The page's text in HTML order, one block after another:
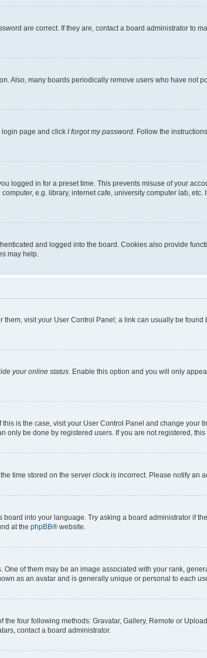
are correct. If they are, contact a board administrator to
Also, many boards periodically remove users who have not
login page and click I forgot my password . Follow the
logged in for a preset time. This prevents misuse of your
e.g. library, internet cafe, university computer lab,
and logged into the board. Cookies also provide
may help.
visit your User Control Panel; a link can usually be
your online status . Enable this option and you will only
is the case, visit your User Control Panel and change your
be done by registered users. If you are not registered, this
time stored on the server clock is incorrect. Please notify an
into your language. Try asking a board administrator if
at the phpBB® website.
of them may be an image associated with your rank,
as an avatar and is generally unique or personal to each
four following methods: Gravatar, Gallery, Remote or
contact a board administrator.